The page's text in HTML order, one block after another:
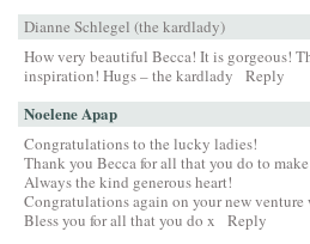
Dianne Schlegel (the kardlady)
How very beautiful Becca! It is gorgeous!
inspiration! Hugs – the kardlady
Reply
Noelene Apap
Congratulations to the lucky ladies!
Thank you Becca for all that you do to
Always the kind generous heart!
Congratulations again on your new
Bless you for all that you do x
Reply